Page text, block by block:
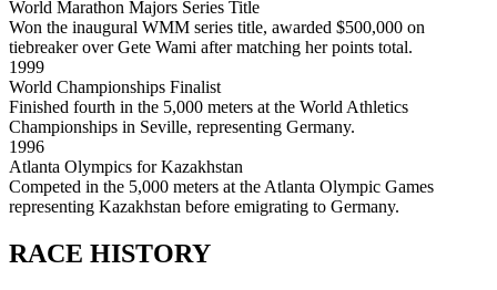
World Marathon Majors Series Title
Won the inaugural WMM series title, awarded $500,000 on
tiebreaker over Gete Wami after matching her points total.
1999
World Championships Finalist
Finished fourth in the 5,000 meters at the World Athletics
Championships in Seville, representing Germany.
1996
Atlanta Olympics for Kazakhstan
Competed in the 5,000 meters at the Atlanta Olympic Games
representing Kazakhstan before emigrating to Germany.
RACE HISTORY